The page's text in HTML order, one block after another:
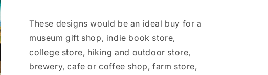
These designs would be an ideal buy for a
museum gift shop, indie book store,
college store, hiking and outdoor store,
brewery, cafe or coffee shop, farm store,